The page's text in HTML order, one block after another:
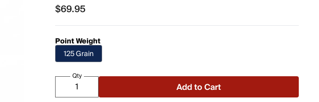
$69.95
$69.95
Point Weight
125 Grain
Qty
Add to Cart